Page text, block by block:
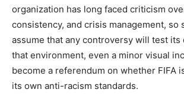
organization has long faced criticism
consistency, and crisis management, so
assume that any controversy will test its
that environment, even a minor visual
become a referendum on whether FIFA
its own anti-racism standards.